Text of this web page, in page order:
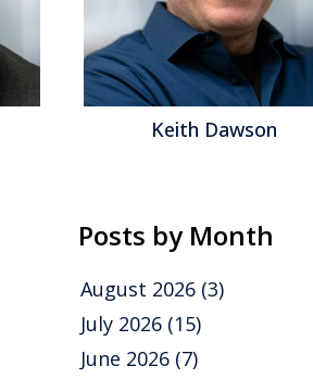
Posts by Month
August 2026 (3)
July 2026 (15)
June 2026 (7)